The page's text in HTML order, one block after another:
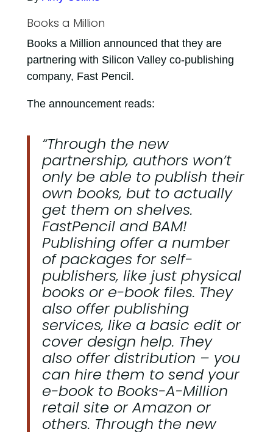
Books a Million
Books a Million announced that they are
partnering with Silicon Valley co-publishing
company, Fast Pencil.
The announcement reads:
“Through the new
partnership, authors won’t
only be able to publish their
own books, but to actually
get them on shelves.
FastPencil and BAM!
Publishing offer a number
of packages for self-
publishers, like just physical
books or e-book files. They
also offer publishing
services, like a basic edit or
cover design help. They
also offer distribution – you
can hire them to send your
e-book to Books-A-Million
retail site or Amazon or
others. Through the new